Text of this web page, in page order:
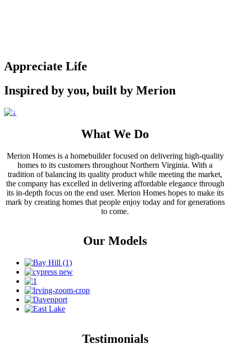
Appreciate Life
Inspired by you, built by Merion
What We Do
Merion Homes is a homebuilder focused on delivering high-quality
homes to its customers throughout Northern Virginia. With a
tradition of balancing its quality product while meeting the market,
the company has excelled in delivering affordable elegance through
its in-depth focus on the end user. Merion Homes hopes to make its
mark by creating homes that people enjoy today and for generations
to come.
Our Models
Testimonials